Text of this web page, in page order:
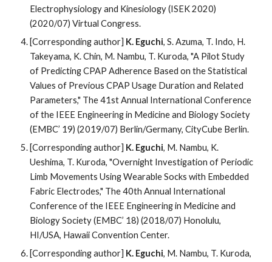
Electrophysiology and Kinesiology (ISEK 2020)
(2020/07) Virtual Congress.
[Corresponding author] K. Eguchi, S. Azuma, T. Indo, H.
Takeyama, K. Chin, M. Nambu, T. Kuroda, "A Pilot Study
of Predicting CPAP Adherence Based on the Statistical
Values of Previous CPAP Usage Duration and Related
Parameters," The 41st Annual International Conference
of the IEEE Engineering in Medicine and Biology Society
(EMBC’ 19) (2019/07) Berlin/Germany, CityCube Berlin.
[Corresponding author] K. Eguchi, M. Nambu, K.
Ueshima, T. Kuroda, "Overnight Investigation of Periodic
Limb Movements Using Wearable Socks with Embedded
Fabric Electrodes," The 40th Annual International
Conference of the IEEE Engineering in Medicine and
Biology Society (EMBC’ 18) (2018/07) Honolulu,
HI/USA, Hawaii Convention Center.
[Corresponding author] K. Eguchi, M. Nambu, T. Kuroda,